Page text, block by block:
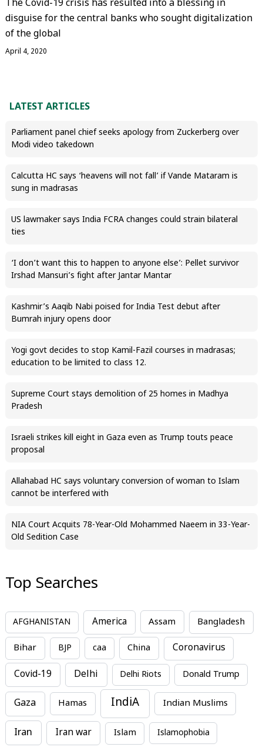
The Covid-19 crisis has resulted into a blessing in
disguise for the central banks who sought digitalization
of the global
April 4, 2020
LATEST ARTICLES
Parliament panel chief seeks apology from Zuckerberg over
Modi video takedown
Calcutta HC says ‘heavens will not fall’ if Vande Mataram is
sung in madrasas
US lawmaker says India FCRA changes could strain bilateral
ties
‘I don’t want this to happen to anyone else’: Pellet survivor
Irshad Mansuri’s fight after Jantar Mantar
Kashmir’s Aaqib Nabi poised for India Test debut after
Bumrah injury opens door
Yogi govt decides to stop Kamil-Fazil courses in madrasas;
education to be limited to class 12.
Supreme Court stays demolition of 25 homes in Madhya
Pradesh
Israeli strikes kill eight in Gaza even as Trump touts peace
proposal
Allahabad HC says voluntary conversion of woman to Islam
cannot be interfered with
NIA Court Acquits 78-Year-Old Mohammed Naeem in 33-Year-
Old Sedition Case
Top Searches
AFGHANISTAN America Assam Bangladesh
Bihar BJP caa China Coronavirus
Covid-19 Delhi Delhi Riots Donald Trump
Gaza Hamas IndiA Indian Muslims
Iran Iran war Islam Islamophobia